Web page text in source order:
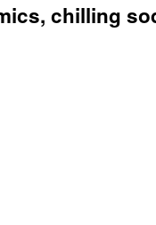
chilling